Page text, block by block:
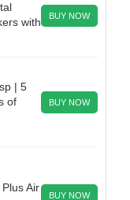
with
BUY NOW
| 5
of
BUY NOW
Air
BUY NOW